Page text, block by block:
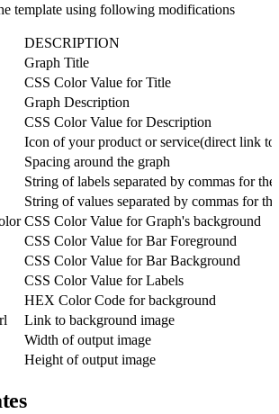
template using following modifications
DESCRIPTION
Graph Title
CSS Color Value for Title
Graph Description
CSS Color Value for Description
Icon of your product or service(direct link to
Spacing around the graph
String of labels separated by commas for
String of values separated by commas for
CSS Color Value for Graph's background
CSS Color Value for Bar Foreground
CSS Color Value for Bar Background
CSS Color Value for Labels
HEX Color Code for background
Link to background image
Width of output image
Height of output image